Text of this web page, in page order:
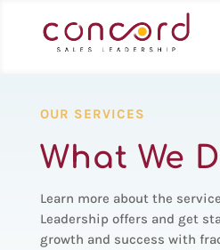
OUR SERVICES
What We
Learn more about the
Leadership offers and get
growth and success with